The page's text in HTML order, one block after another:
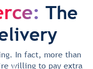
The
In fact, more than
willing to pay extra